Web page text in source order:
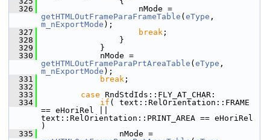
  326
getHTMLOutFrameParaFrameTable ( eType
m_nExportMode );
  327
break ;
  328
                }
  329
            }
  330
getHTMLOutFrameParaPrtAreaTable ( eType
m_nExportMode );
  331
break ;
  332
  333
case RndStdIds::FLY_AT_CHAR:
  334
if ( text::RelOrientation::FRAME
== eHoriRel ||
text::RelOrientation::PRINT_AREA == eHoriRel
)
  335